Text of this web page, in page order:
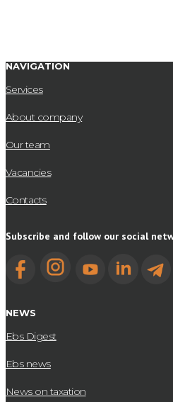
NAVIGATION
Services
About company
Our team
Vacancies
Contacts
Subscribe and follow our social
NEWS
Ebs Digest
Ebs news
News on taxation